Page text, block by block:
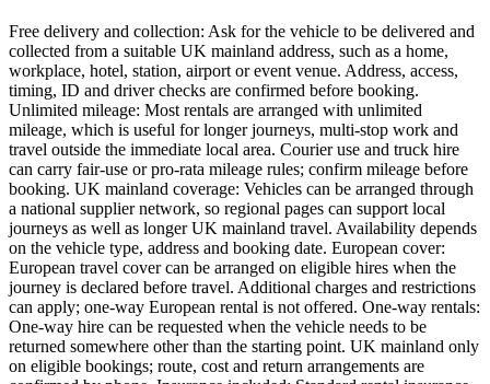
Free delivery and collection: Ask for the vehicle to be delivered and
collected from a suitable UK mainland address, such as a home,
workplace, hotel, station, airport or event venue. Address, access,
timing, ID and driver checks are confirmed before booking.
Unlimited mileage: Most rentals are arranged with unlimited
mileage, which is useful for longer journeys, multi-stop work and
travel outside the immediate local area. Courier use and truck hire
can carry fair-use or pro-rata mileage rules; confirm mileage before
booking. UK mainland coverage: Vehicles can be arranged through
a national supplier network, so regional pages can support local
journeys as well as longer UK mainland travel. Availability depends
on the vehicle type, address and booking date. European cover:
European travel cover can be arranged on eligible hires when the
journey is declared before travel. Additional charges and restrictions
can apply; one-way European rental is not offered. One-way rentals:
One-way hire can be requested when the vehicle needs to be
returned somewhere other than the starting point. UK mainland only
on eligible bookings; route, cost and return arrangements are